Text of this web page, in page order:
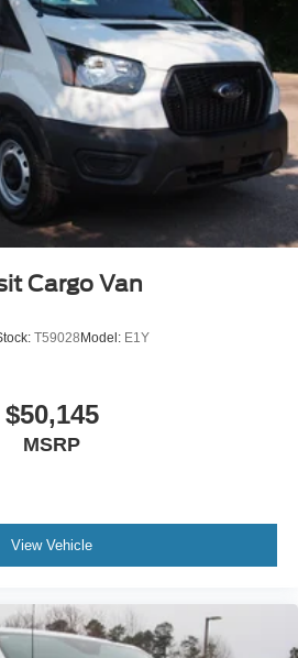
w/Black Hubcap
Cargo Van
T59028 Model: E1Y
$50,145
MSRP
View Vehicle